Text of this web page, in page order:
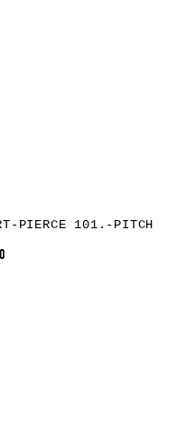
PIERCE 101.-PITCH